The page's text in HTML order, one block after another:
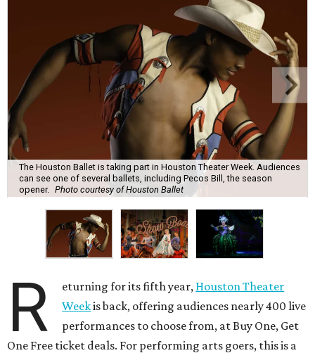
The Houston Ballet is taking part in Houston Theater Week. Audiences
can see one of several ballets, including Pecos Bill, the season
opener. Photo courtesy of Houston Ballet
R eturning for its fifth year, Houston Theater
Weekis back, offering audiences nearly 400 live
performances to choose from, at Buy One, Get
One Free ticket deals. For performing arts goers, this is a